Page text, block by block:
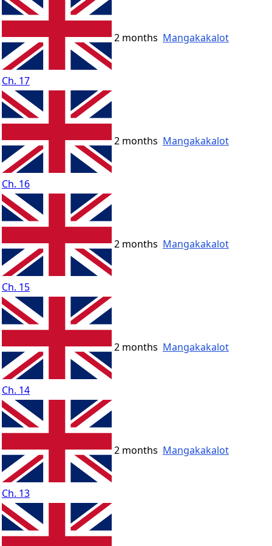
Ch. 17
2 months Mangakakalot
Ch. 16
2 months Mangakakalot
Ch. 15
2 months Mangakakalot
Ch. 14
2 months Mangakakalot
Ch. 13
2 months Mangakakalot